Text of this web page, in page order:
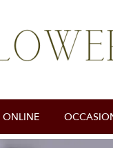
ONLINE